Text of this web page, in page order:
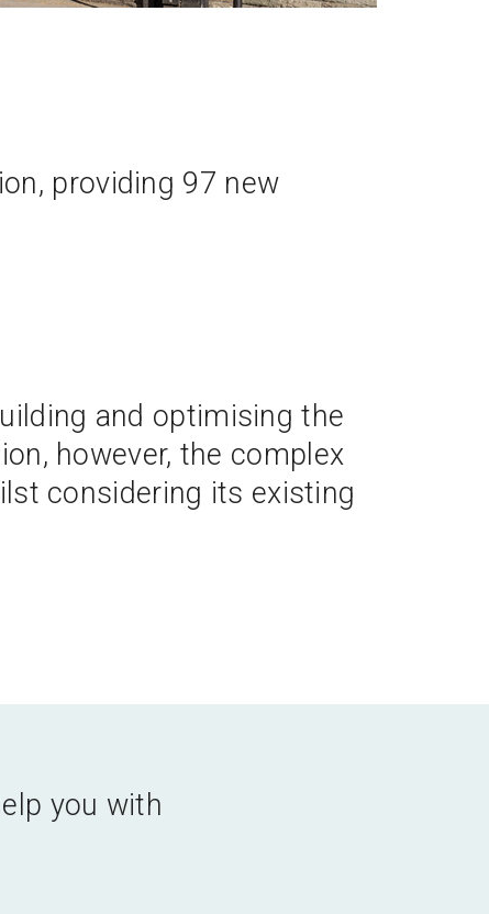
providing 97 new
and optimising the
however, the complex
considering its existing
you with